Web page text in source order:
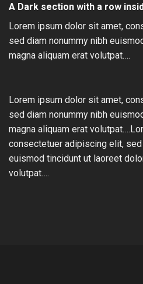
A Dark section with a row
Lorem ipsum dolor sit amet,
sed diam nonummy nibh
magna aliquam erat volutpat….
Lorem ipsum dolor sit amet,
sed diam nonummy nibh
magna aliquam erat
consectetuer adipiscing elit,
euismod tincidunt ut laoreet
volutpat….